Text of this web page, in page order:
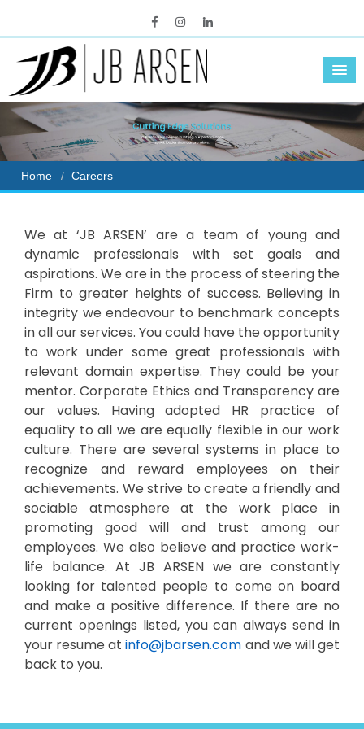
Home Careers
We at ‘JB ARSEN’ are a team of young and
dynamic professionals with set goals and
aspirations. We are in the process of steering the
Firm to greater heights of success. Believing in
integrity we endeavour to benchmark concepts
in all our services. You could have the opportunity
to work under some great professionals with
relevant domain expertise. They could be your
mentor. Corporate Ethics and Transparency are
our values. Having adopted HR practice of
equality to all we are equally flexible in our work
culture. There are several systems in place to
recognize and reward employees on their
achievements. We strive to create a friendly and
sociable atmosphere at the work place in
promoting good will and trust among our
employees. We also believe and practice work-
life balance. At JB ARSEN we are constantly
looking for talented people to come on board
and make a positive difference. If there are no
current openings listed, you can always send in
your resume atinfo@jbarsen.com and we will get
back to you.